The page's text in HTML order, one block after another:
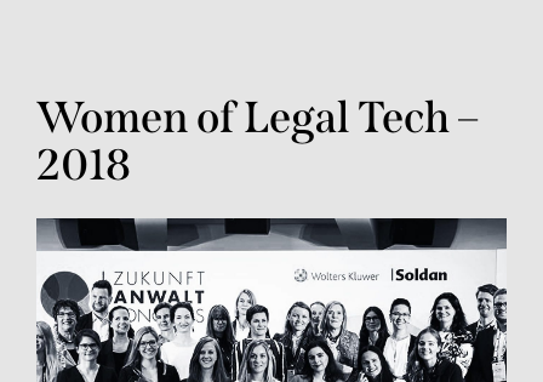
Women of Legal Tech –
2018